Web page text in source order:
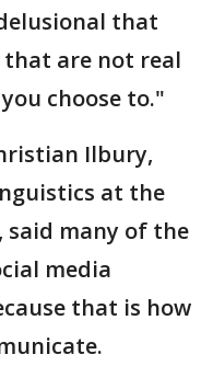
that
are not real
choose to."
Ilbury,
at the
said many of the
media
that is how